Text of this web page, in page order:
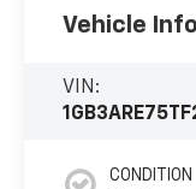
Vehicle
VIN:
CONDITION